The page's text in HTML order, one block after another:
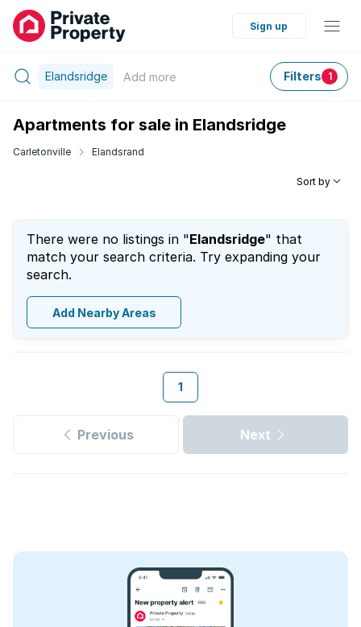
Sign up
Elandsridge Add more Filters 1
Apartments for sale in Elandsridge
Carletonville Elandsrand
Sort by
There were no listings in "Elandsridge" that
match your search criteria. Try expanding your
search.
Add Nearby Areas
1
Previous Next